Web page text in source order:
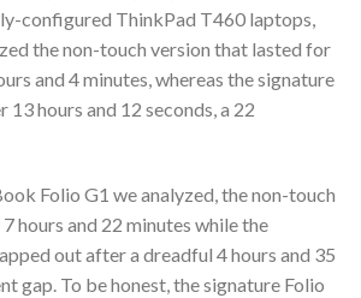
configured ThinkPad T460 laptops,
the non-touch version that lasted for
and 4 minutes, whereas the signature
hours and 12 seconds, a 22
Folio G1 we analyzed, the non-touch
hours and 22 minutes while the
out after a dreadful 4 hours and 35
gap. To be honest, the signature Folio